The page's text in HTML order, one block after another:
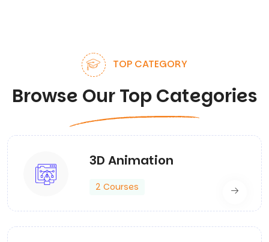
TOP CATEGORY
Browse Our Top Categories
3D Animation
2 Courses